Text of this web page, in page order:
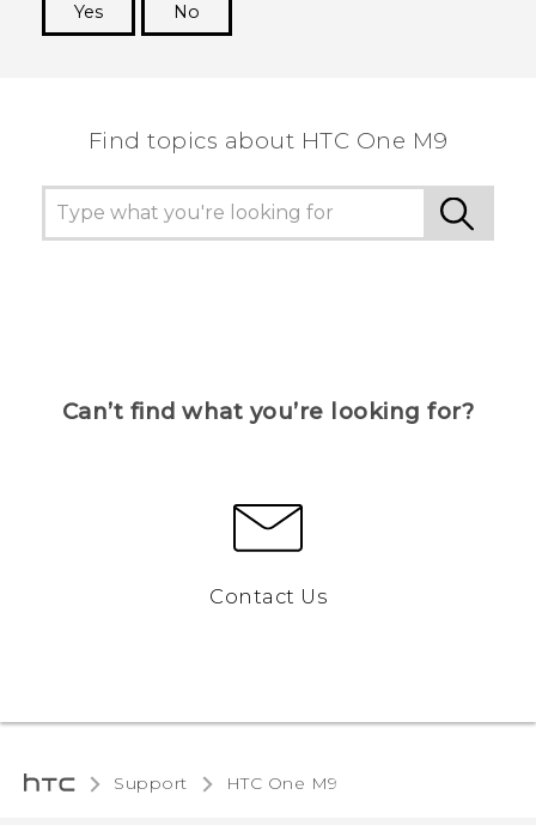
Yes
No
Find topics about HTC One M9
Can’t find what you’re looking for?
Contact Us
Support HTC One M9‎